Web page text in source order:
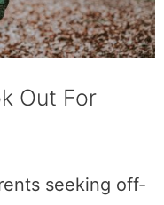
Out For
seeking off-